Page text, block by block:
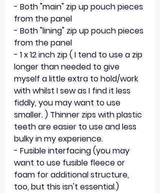
- Both "main" zip up pouch pieces
from the panel
- Both "lining" zip up pouch pieces
from the panel
- 1 x 12 inch zip ( I tend to use a zip
longer than needed to give
myself a little extra to hold/work
with whilst I sew as I find it less
fiddly, you may want to use
smaller. ) Thinner zips with plastic
teeth are easier to use and less
bulky in my experience.
- Fusible interfacing (you may
want to use fusible fleece or
foam for additional structure,
too, but this isn't essential.)